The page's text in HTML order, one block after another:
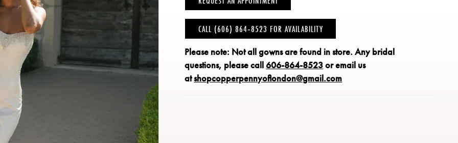
CALL (606) 864‑8523 FOR AVAILABILITY
Please note: Not all gowns are found in store.Any bridal
questions, please call 606-864-8523or email us
atshopcopperpennyoflondon@gmail.com